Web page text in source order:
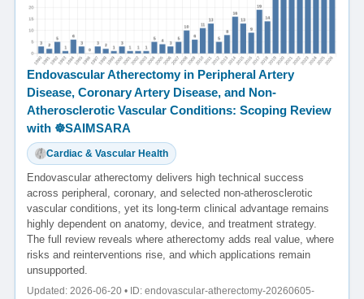
Endovascular Atherectomy in Peripheral Artery
Disease, Coronary Artery Disease, and Non-
Atherosclerotic Vascular Conditions: Scoping Review
with ☸️SAIMSARA
Cardiac & Vascular Health
Endovascular atherectomy delivers high technical success
across peripheral, coronary, and selected non-atherosclerotic
vascular conditions, yet its long-term clinical advantage remains
highly dependent on anatomy, device, and treatment strategy.
The full review reveals where atherectomy adds real value, where
risks and reinterventions rise, and which applications remain
unsupported.
Updated: 2026-06-20 • ID: endovascular-atherectomy-20260605-